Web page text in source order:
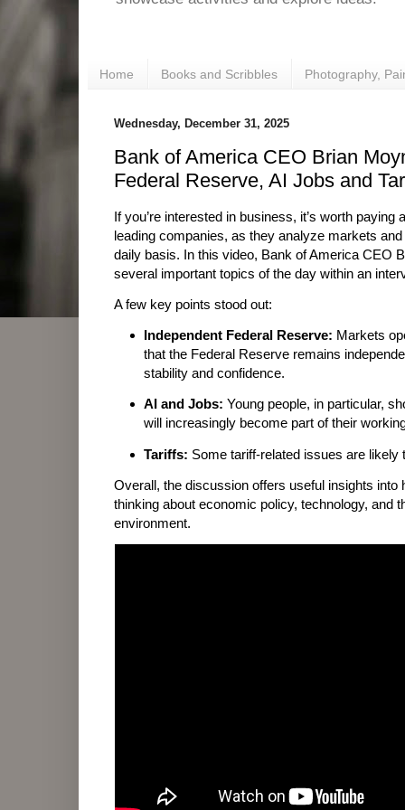
Home Books and Scribbles Photography,
Wednesday, December 31, 2025
Bank of America CEO Brian
Federal Reserve, AI Jobs and
If you’re interested in business, it’s worth
leading companies, as they analyze markets
daily basis. In this video, Bank of America CEO
several important topics of the day within an
A few key points stood out:
Independent Federal Reserve: Markets
that the Federal Reserve remains
stability and confidence.
AI and Jobs: Young people, in particular,
will increasingly become part of their
Tariffs: Some tariff-related issues are likely
Overall, the discussion offers useful insights into
thinking about economic policy, technology, and
environment.